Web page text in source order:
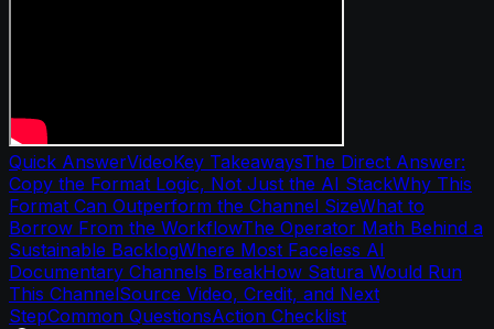
Quick AnswerVideoKey TakeawaysThe Direct Answer:
Copy the Format Logic, Not Just the AI StackWhy This
Format Can Outperform the Channel SizeWhat to
Borrow From the WorkflowThe Operator Math Behind a
Sustainable BacklogWhere Most Faceless AI
Documentary Channels BreakHow Satura Would Run
This ChannelSource Video, Credit, and Next
StepCommon QuestionsAction Checklist